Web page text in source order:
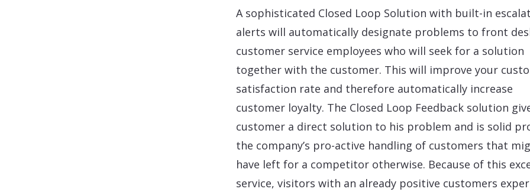
A sophisticated Closed Loop Solution with built-in
alerts will automatically designate problems to front
customer service employees who will seek for a solution
together with the customer. This will improve your
satisfaction rate and therefore automatically increase
customer loyalty. The Closed Loop Feedback solution
customer a direct solution to his problem and is solid
the company’s pro-active handling of customers that
have left for a competitor otherwise. Because of this
service, visitors with an already positive customers